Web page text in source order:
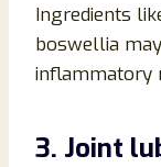
Ingredients
boswellia
inflammatory
3. Joint